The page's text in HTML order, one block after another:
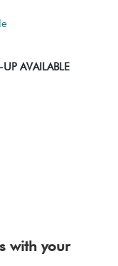
AVAILABLE
with your